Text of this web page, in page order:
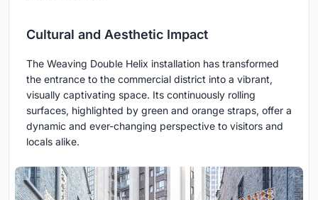
Cultural and Aesthetic Impact
The Weaving Double Helix installation has transformed
the entrance to the commercial district into a vibrant,
visually captivating space. Its continuously rolling
surfaces, highlighted by green and orange straps, offer a
dynamic and ever-changing perspective to visitors and
locals alike.